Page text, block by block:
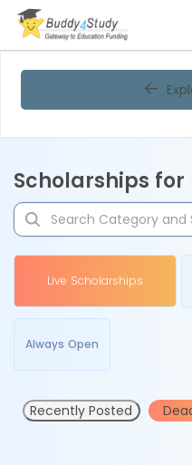
Scholarships
Live Scholarships
Always Open
Recently Posted